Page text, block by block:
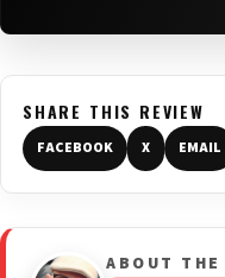
SHARE THIS REVIEW
FACEBOOK X EMAIL
ABOUT THE